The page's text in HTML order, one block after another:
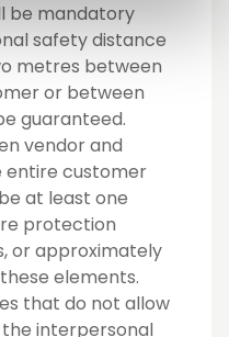
be mandatory
safety distance
metres between
or between
guaranteed.
vendor and
entire customer
at least one
protection
or approximately
elements.
that do not allow
interpersonal